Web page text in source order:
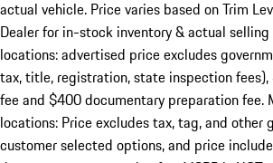
actual vehicle. Price varies based on Trim
Dealer for in-stock inventory & actual selling
locations: advertised price excludes
tax, title, registration, state inspection
fee and $400 documentary preparation fee.
locations: Price excludes tax, tag, and other
customer selected options, and price